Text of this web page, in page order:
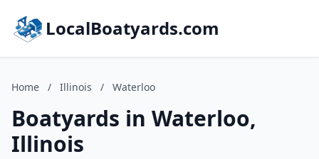
LocalBoatyards.com
Home / Illinois / Waterloo
Boatyards in Waterloo,
Illinois